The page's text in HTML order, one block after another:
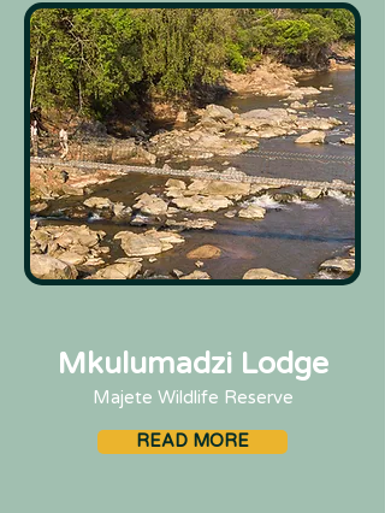
Mkulumadzi Lodge
Majete Wildlife Reserve
READ MORE